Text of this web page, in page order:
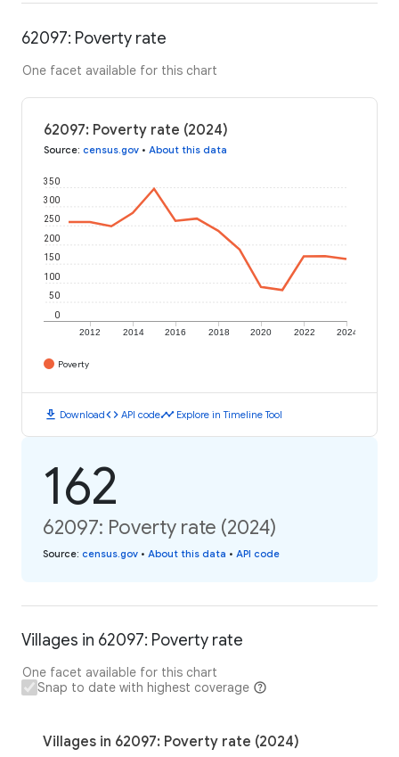
62097: Poverty rate
One facet available for this chart
62097: Poverty rate (2024)
Source: census.gov • About this data
2012 2014 2016 2018 2020 2022 2024
0
50
100
150
200
250
300
350
Poverty
download Downloadcode API codetimeline Explore in Timeline Tool
162
62097: Poverty rate (2024)
Source: census.gov • About this data • API code
Villages in 62097: Poverty rate
One facet available for this chart
Snap to date with highest coverage
Villages in 62097: Poverty rate (2024)